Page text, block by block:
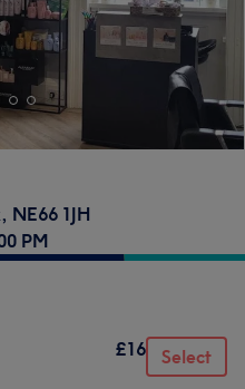
, NE66 1JH
PM
£16 Select